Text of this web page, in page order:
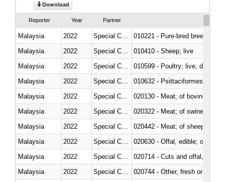
Download
Reporter Year Partner
Malaysia 2022
010221 - Pure-bred breeding
Malaysia
2022
010410 - Sheep; live
Malaysia
2022
010599 - Poultry; live, ducks,
Malaysia
2022
010632 - Psittaciformes
Malaysia
2022
020130 - Meat; of bovine
Malaysia
2022
020322 - Meat; of swine,
Malaysia
2022
020442 - Meat; of sheep
Malaysia
2022
020630 - Offal, edible; of
Malaysia
2022
020714 - Cuts and offal, frozen
Malaysia
2022
020744 - Other, fresh or chilled